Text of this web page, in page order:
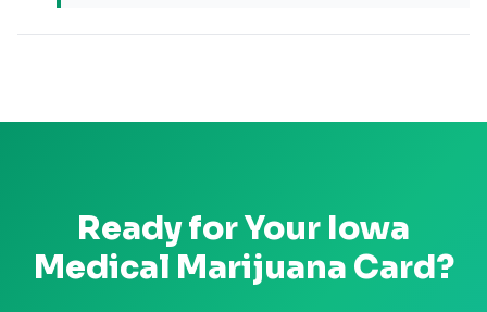
Ready for Your Iowa
Medical Marijuana Card?